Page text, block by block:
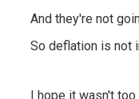
And they're not
So deflation is not
I hope it wasn't